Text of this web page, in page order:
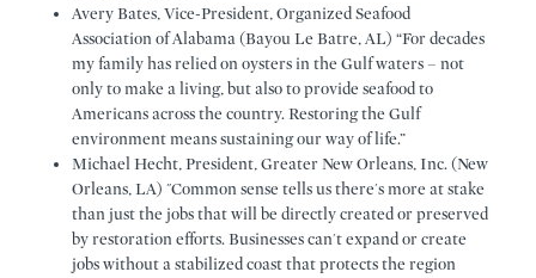
Avery Bates, Vice-President, Organized Seafood
Association of Alabama (Bayou Le Batre, AL) “For decades
my family has relied on oysters in the Gulf waters – not
only to make a living, but also to provide seafood to
Americans across the country. Restoring the Gulf
environment means sustaining our way of life.”
Michael Hecht, President, Greater New Orleans, Inc. (New
Orleans, LA) "Common sense tells us there's more at stake
than just the jobs that will be directly created or preserved
by restoration efforts. Businesses can't expand or create
jobs without a stabilized coast that protects the region